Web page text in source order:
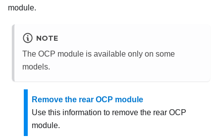
module.
NOTE
The OCP module is available only on some
models.
Remove the rear OCP module
Use this information to remove the rear OCP
module.